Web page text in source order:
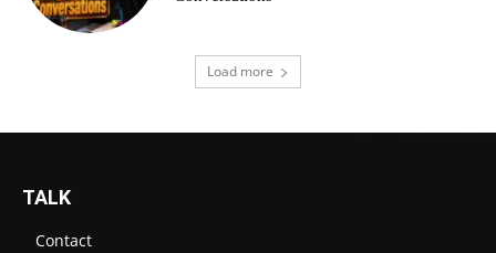
Load more
TALK
Contact